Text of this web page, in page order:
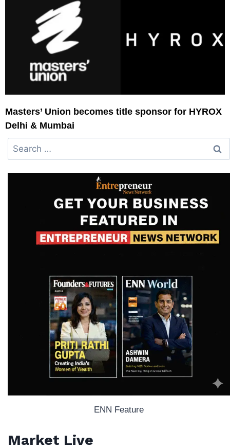
Masters’ Union becomes title sponsor for HYROX
Delhi & Mumbai
ENN Feature
Market Live